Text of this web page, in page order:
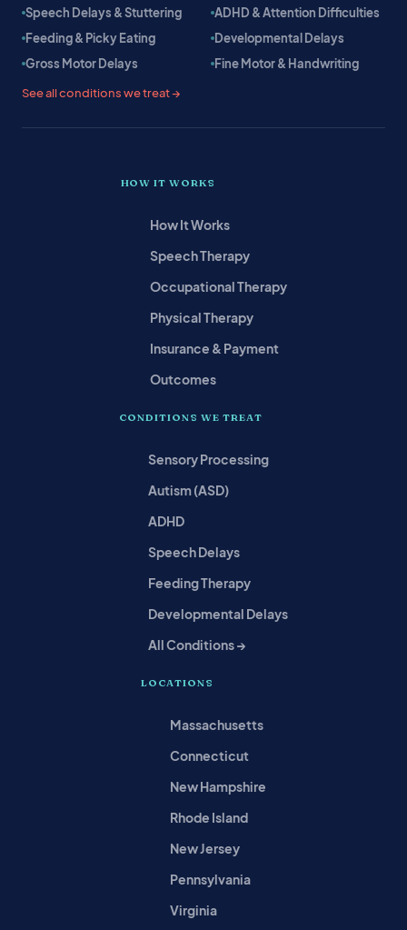
Speech Delays & Stuttering
ADHD & Attention Difficulties
Feeding & Picky Eating
Developmental Delays
Gross Motor Delays
Fine Motor & Handwriting
See all conditions we treat →
HOW IT WORKS
How It Works
Speech Therapy
Occupational Therapy
Physical Therapy
Insurance & Payment
Outcomes
CONDITIONS WE TREAT
Sensory Processing
Autism (ASD)
ADHD
Speech Delays
Feeding Therapy
Developmental Delays
All Conditions →
LOCATIONS
Massachusetts
Connecticut
New Hampshire
Rhode Island
New Jersey
Pennsylvania
Virginia